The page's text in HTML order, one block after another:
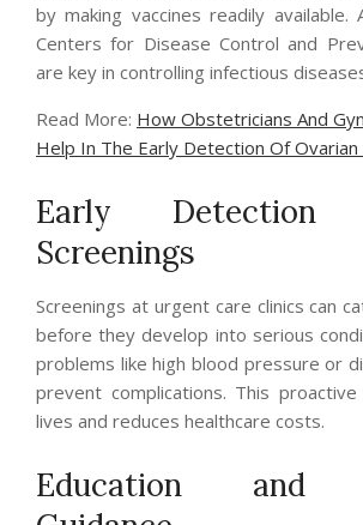
by making vaccines readily available.
Centers for Disease Control and
are key in controlling infectious
Read More: How Obstetricians And
Help In The Early Detection Of Ovarian
Early Detection
Screenings
Screenings at urgent care clinics can
before they develop into serious
problems like high blood pressure or
prevent complications. This
lives and reduces healthcare costs.
Education and